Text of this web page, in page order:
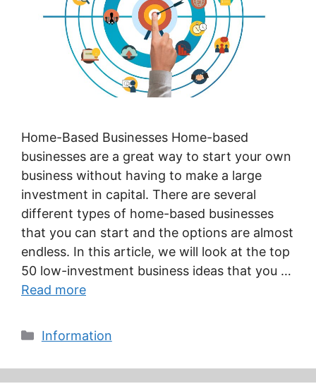
Home-Based Businesses Home-based
businesses are a great way to start your own
business without having to make a large
investment in capital. There are several
different types of home-based businesses
that you can start and the options are almost
endless. In this article, we will look at the top
50 low-investment business ideas that you …
Read more
Categories
Information